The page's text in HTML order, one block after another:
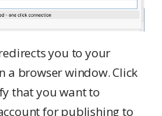
you to your
a browser window. Click
that you want to
for publishing to